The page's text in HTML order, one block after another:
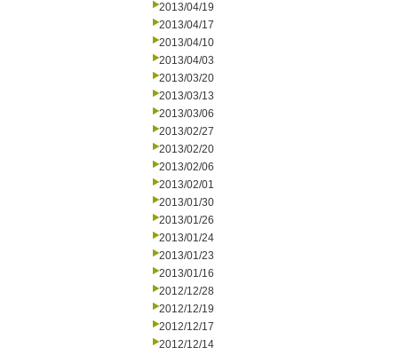
2013/04/19
2013/04/17
2013/04/10
2013/04/03
2013/03/20
2013/03/13
2013/03/06
2013/02/27
2013/02/20
2013/02/06
2013/02/01
2013/01/30
2013/01/26
2013/01/24
2013/01/23
2013/01/16
2012/12/28
2012/12/19
2012/12/17
2012/12/14